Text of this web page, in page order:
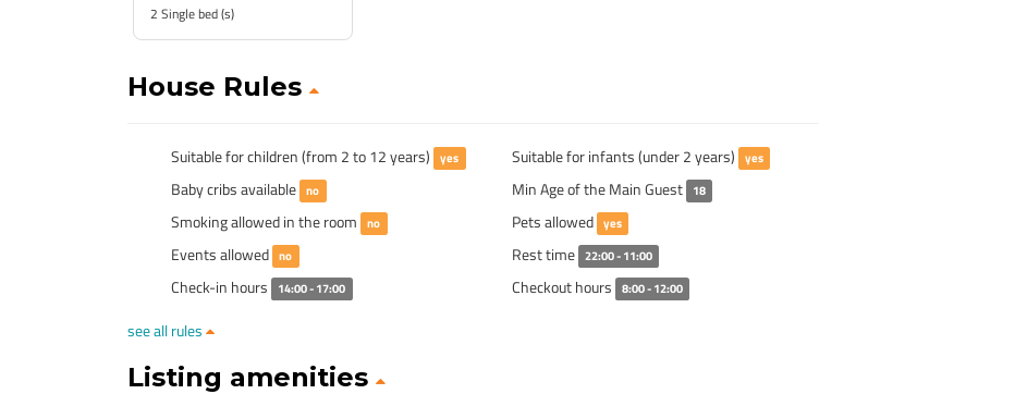
2 Single bed (s)
House Rules
Suitable for children (from 2 to 12 years) yes Suitable for infants (under 2 years) yes
Baby cribs available no Min Age of the Main Guest 18
Smoking allowed in the room no Pets allowed yes
Events allowed no Rest time 22:00 - 11:00
Check-in hours 14:00 - 17:00 Checkout hours 8:00 - 12:00
see all rules
Listing amenities